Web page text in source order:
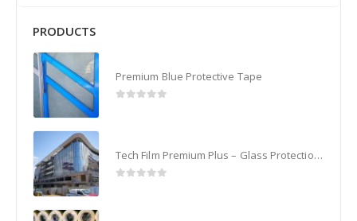
PRODUCTS
Premium Blue Protective Tape
Tech Film Premium Plus – Glass Protection Film